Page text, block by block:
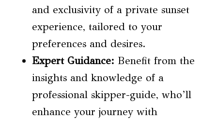
and exclusivity of a private sunset
experience, tailored to your
preferences and desires.
Expert Guidance: Benefit from the
insights and knowledge of a
professional skipper-guide, who’ll
enhance your journey with